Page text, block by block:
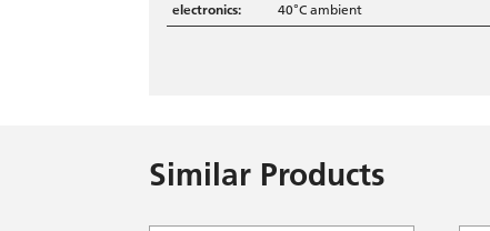
electronics:
40°C ambient
Similar Products